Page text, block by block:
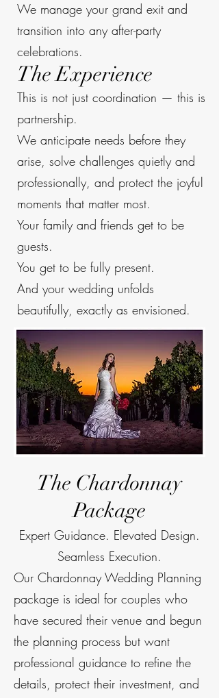
We manage your grand exit and
transition into any after-party
celebrations.
The Experience
This is not just coordination — this is
partnership.
We anticipate needs before they
arise, solve challenges quietly and
professionally, and protect the joyful
moments that matter most.
Your family and friends get to be
guests.
You get to be fully present.
And your wedding unfolds
beautifully, exactly as envisioned.
The Chardonnay
Package
Expert Guidance. Elevated Design.
Seamless Execution.
Our Chardonnay Wedding Planning
package is ideal for couples who
have secured their venue and begun
the planning process but want
professional guidance to refine the
details, protect their investment, and